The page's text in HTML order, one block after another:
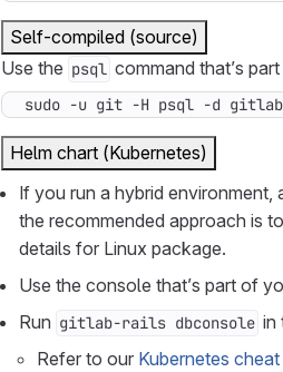
Self-compiled (source)
Use the psql command that’s
sudo -u git -H psql -d
Helm chart (Kubernetes)
If you run a hybrid environment,
the recommended approach is
details for Linux package.
Use the console that’s part of
Run gitlab-rails dbconsole in
Refer to our Kubernetes